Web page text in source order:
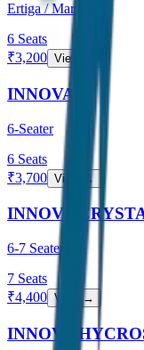
Ertiga / Maruti
6 Seats
₹3,200 View →
INNOVA
6-Seater
6 Seats
₹3,700 View →
INNOVA
6-7 Seater
7 Seats
₹4,400 View →
INNOVA